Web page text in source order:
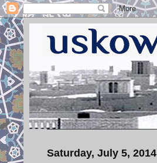
Saturday, July 5, 2014